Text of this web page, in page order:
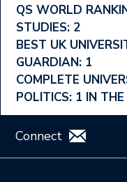
Footer
Ranking
Menu
QS WORLD
STUDIES: 2
BEST UK
GUARDIAN: 1
COMPLETE
POLITICS: 1 IN
Connect